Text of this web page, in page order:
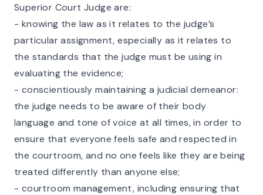
Superior Court Judge are:
- knowing the law as it relates to the judge’s
particular assignment, especially as it relates to
the standards that the judge must be using in
evaluating the evidence;
- conscientiously maintaining a judicial demeanor:
the judge needs to be aware of their body
language and tone of voice at all times, in order to
ensure that everyone feels safe and respected in
the courtroom, and no one feels like they are being
treated differently than anyone else;
- courtroom management, including ensuring that